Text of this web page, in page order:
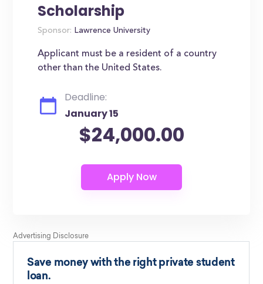
Scholarship
Sponsor: Lawrence University
Applicant must be a resident of a country
other than the United States.
Deadline:
January 15
$24,000.00